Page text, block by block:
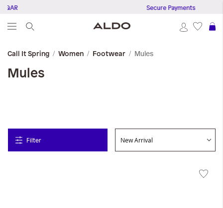
Secure Payments
Call It Spring Women Footwear Mules
Mules
Filter